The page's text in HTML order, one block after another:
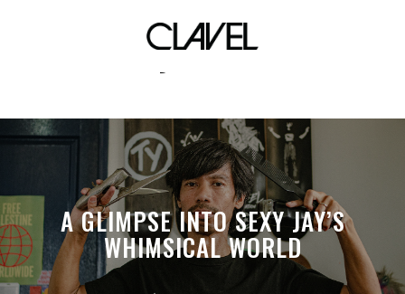
liberty of london
A GLIMPSE INTO SEXY JAY’S
WHIMSICAL WORLD